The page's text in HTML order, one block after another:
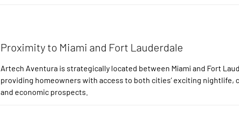
Proximity to Miami and Fort Lauderdale
Artech Aventura is strategically located between Miami and Fort
providing homeowners with access to both cities’ exciting nightlife,
and economic prospects.